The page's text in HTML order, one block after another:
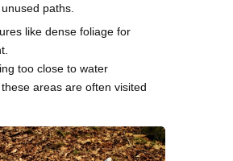
paths.
like dense foliage for
too close to water
areas are often visited